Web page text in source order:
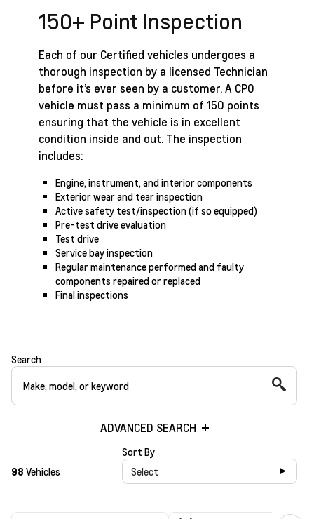
150+ Point Inspection
Each of our Certified vehicles undergoes a
thorough inspection by a licensed Technician
before it’s ever seen by a customer. A CPO
vehicle must pass a minimum of 150 points
ensuring that the vehicle is in excellent
condition inside and out. The inspection
includes:
Engine, instrument, and interior components
Exterior wear and tear inspection
Active safety test/inspection (if so equipped)
Pre-test drive evaluation
Test drive
Service bay inspection
Regular maintenance performed and faulty
components repaired or replaced
Final inspections
Search
ADVANCED SEARCH
98 Vehicles
Sort By
Select